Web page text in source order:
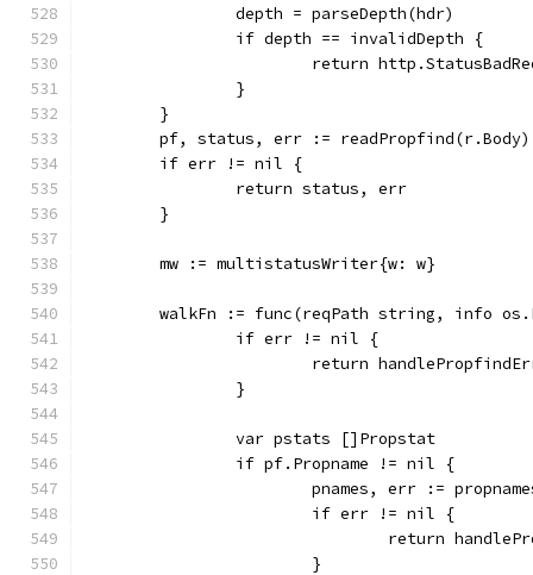
		depth = parseDepth(hdr)
		if depth == invalidDepth {
return
		}
	}
	pf, status, err := readPropfind(r.Body)
	if err != nil {
		return status, err
	}
	mw := multistatusWriter{w: w}
walkFn := func(reqPath string, info
		if err != nil {
return
		}
		var pstats []Propstat
		if pf.Propname != nil {
pnames, err :=
			if err != nil {
return
			}